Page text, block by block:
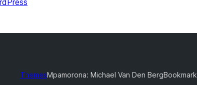
ThemesMpamorona: Michael Van Den BergBookmark